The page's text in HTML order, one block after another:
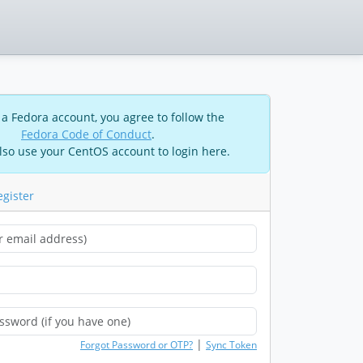
Fedora account, you agree to follow the
Fedora Code of Conduct.
use your CentOS account to login here.
Forgot Password or OTP? | Sync Token